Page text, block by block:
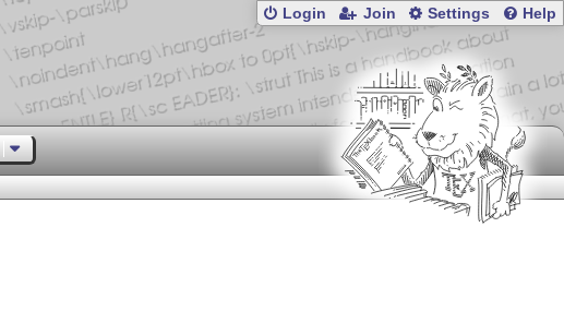
Login Join Settings Help